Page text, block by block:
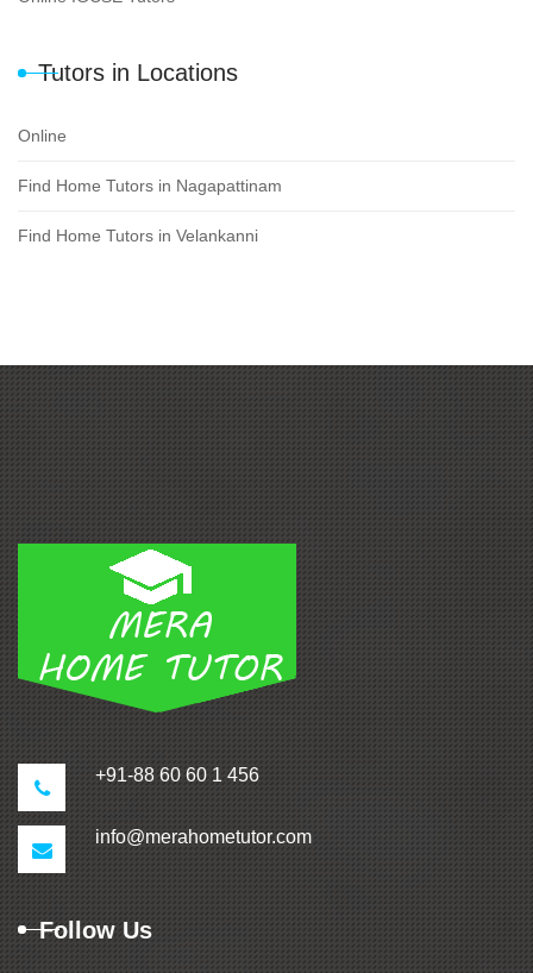
Tutors in Locations
Online
Find Home Tutors in Nagapattinam
Find Home Tutors in Velankanni
+91-88 60 60 1 456
info@merahometutor.com
Follow Us